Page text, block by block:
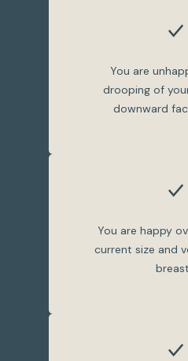
You are
drooping of
downward
You are happy
current size and